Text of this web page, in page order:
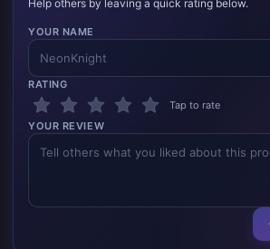
Help others by leaving a quick rating below.
YOUR NAME
RATING
Tap to rate
YOUR REVIEW